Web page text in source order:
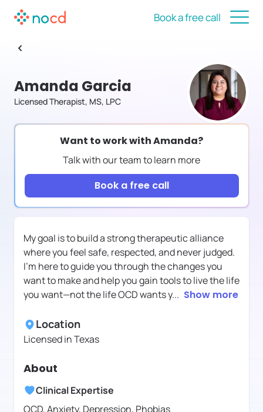
Book a free call
Amanda Garcia
Licensed Therapist, MS, LPC
Want to work withAmanda?
Talk with our team to learn more
Book a free call
My goal is to build a strong therapeutic alliance
where you feel safe, respected, and never judged.
I’m here to guide you through the changes you
want to make and help you gain tools to live the life
you want—not the life OCD wants y... Show more
Location
Licensed inTexas
About
Clinical Expertise
OCD, Anxiety, Depression, Phobias